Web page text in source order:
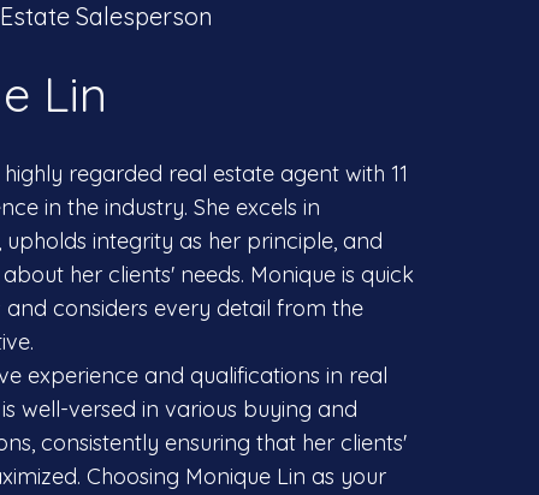
Salesperson
Lin
regarded real estate agent with 11
in the industry. She excels in
integrity as her principle, and
her clients' needs. Monique is quick
and considers every detail from the
experience and qualifications in real
well-versed in various buying and
consistently ensuring that her clients'
Choosing Monique Lin as your